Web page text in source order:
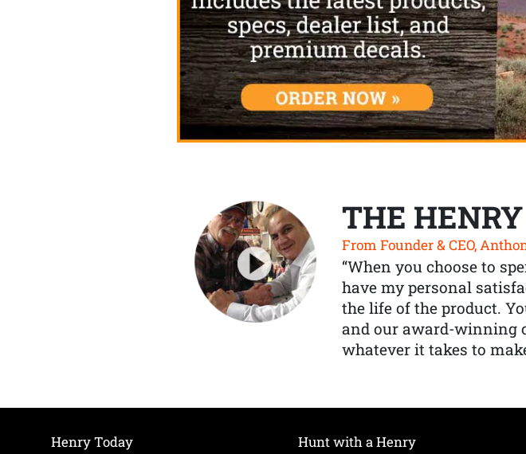
THE
From Founder & CEO,
“When you choose to
have my personal
the life of the product.
and our award-winning
whatever it takes to
Henry Today
Hunt with a Henry